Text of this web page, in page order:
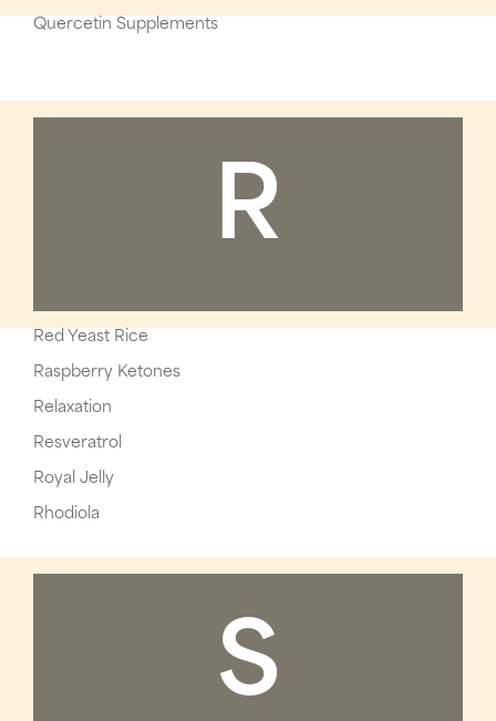
Quercetin Supplements
R
Red Yeast Rice
Raspberry Ketones
Relaxation
Resveratrol
Royal Jelly
Rhodiola
S